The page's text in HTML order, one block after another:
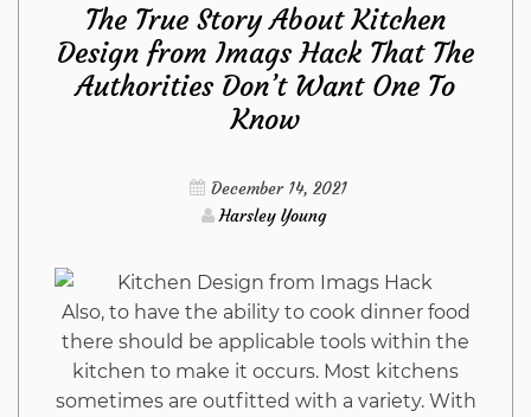
of
Kitchen
Imags
The True Story About Kitchen
Design from Imags Hack That The
Authorities Don’t Want One To
Know
December 14, 2021
Harsley Young
Also, to have the ability to cook dinner food
there should be applicable tools within the
kitchen to make it occurs. Most kitchens
sometimes are outfitted with a variety. With